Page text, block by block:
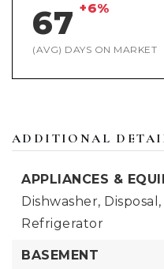
67 +6%
(AVG) DAYS ON MARKET
ADDITIONAL
APPLIANCES &
Dishwasher,
Refrigerator
BASEMENT